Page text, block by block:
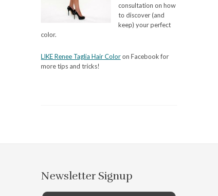
consultation on how
to discover (and
keep) your perfect
color.
LIKE Renee Taglia Hair Coloron Facebook for
more tips and tricks!
Newsletter Signup